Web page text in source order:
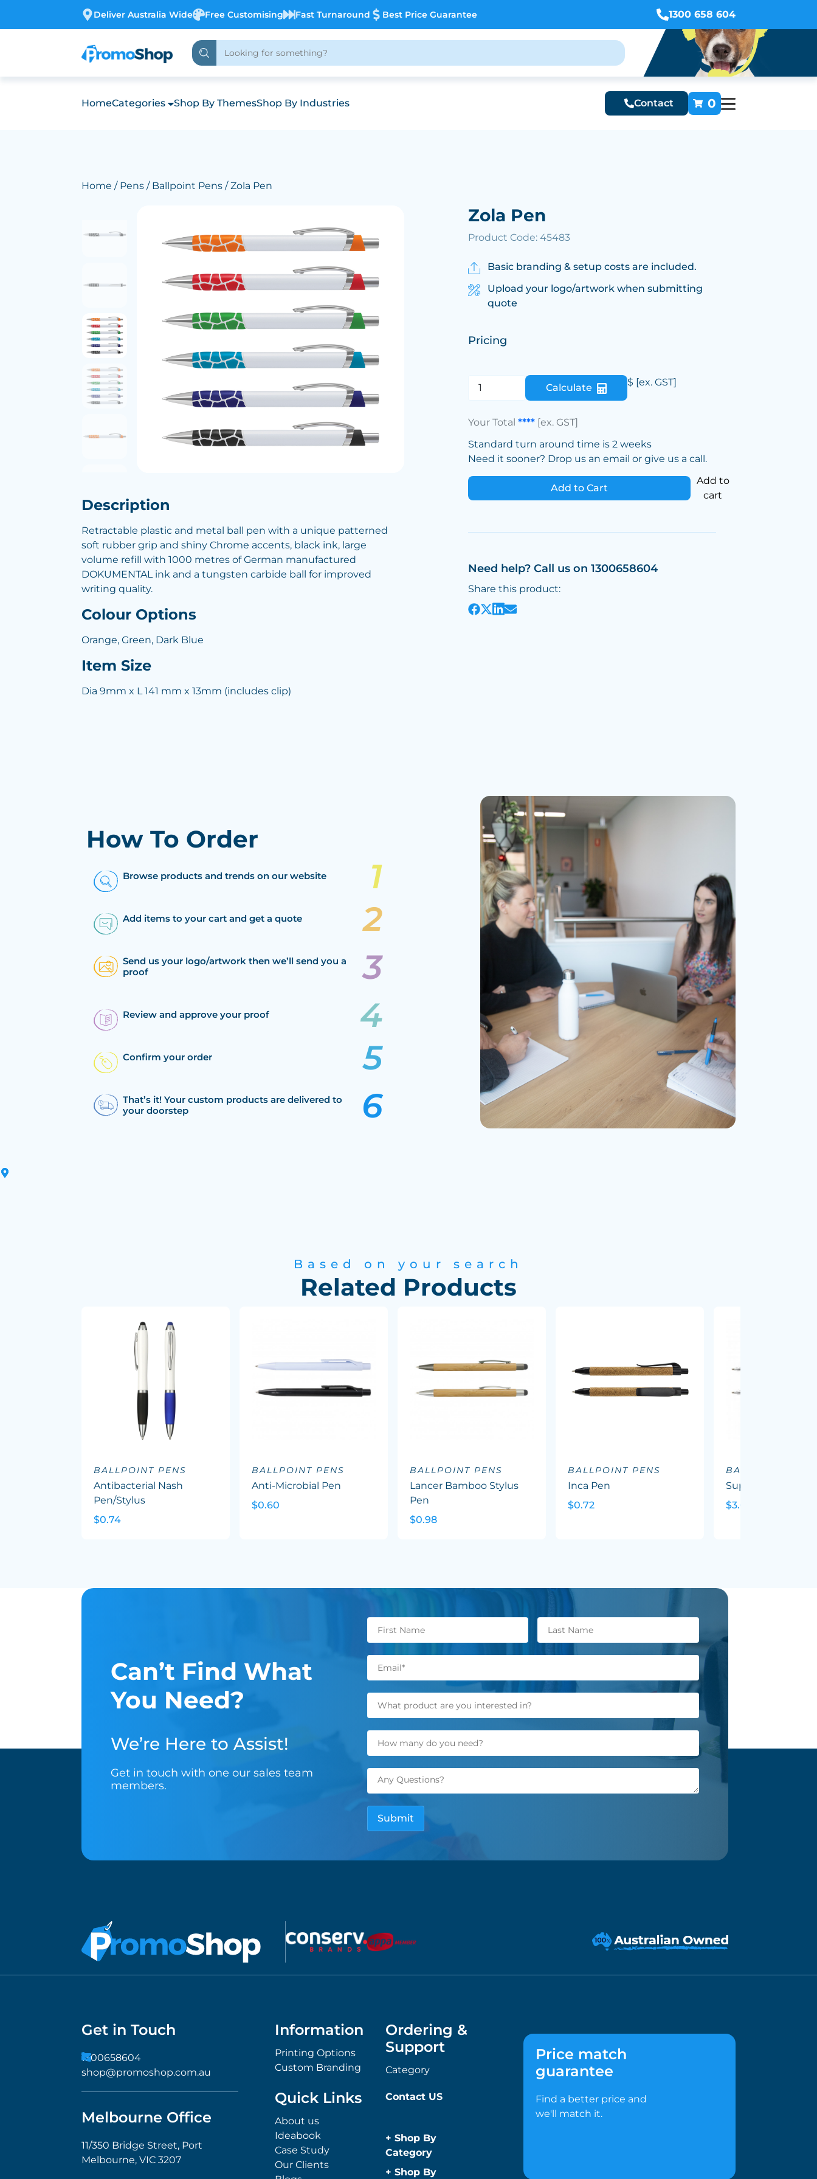
Deliver Australia Wide Free Customising Fast Turnaround Best Price Guarantee 1300 658 604
HomeCategories Shop By ThemesShop By Industries Contact 0
Home / Pens / Ballpoint Pens / Zola Pen
Description
Retractable plastic and metal ball pen with a unique patterned
soft rubber grip and shiny Chrome accents, black ink, large
volume refill with 1000 metres of German manufactured
DOKUMENTAL ink and a tungsten carbide ball for improved
writing quality.
Colour Options
Orange, Green, Dark Blue
Item Size
Dia 9mm x L 141 mm x 13mm (includes clip)
Zola Pen
Product Code: 45483
Basic branding & setup costs are included.
Upload your logo/artwork when submitting
quote
Pricing
Calculate $ [ex. GST]
Your Total**** [ex. GST]
Standard turn around time is 2 weeks
Need it sooner? Drop us an email or give us a call.
Add to Cart
Add to
cart
Need help? Call us on 1300658604
Share this product:
How To Order
Browse products and trends on our website
Add items to your cart and get a quote
Send us your logo/artwork then we’ll send you a
proof
Review and approve your proof
Confirm your order
That’s it! Your custom products are delivered to
your doorstep
Based on your search
Related Products
BALLPOINT PENS
Antibacterial Nash
Pen/Stylus
$0.74
BALLPOINT PENS
Anti-Microbial Pen
$0.60
BALLPOINT PENS
Lancer Bamboo Stylus
Pen
$0.98
BALLPOINT PENS
Inca Pen
$0.72
BALLPOINT
Supreme Wood
$3.69
Can’t Find What
You Need?
We’re Here to Assist!
Get in touch with one our sales team
members.
Get in Touch
1300658604
shop@promoshop.com.au
Melbourne Office
11/350 Bridge Street, Port
Melbourne, VIC 3207
Information
Printing Options
Custom Branding
Ordering &
Support
Category
Quick Links
About us
Ideabook
Case Study
Our Clients
Contact US
+ Shop By
Category
Anti-Bacterial
+ Shop By
Price match
guarantee
Find a better price and
we'll match it.